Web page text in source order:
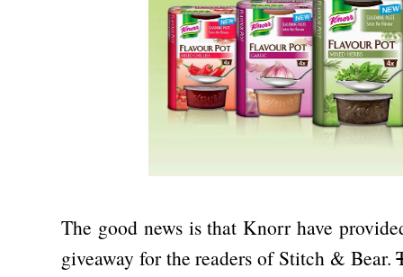
The good news is that Knorr have
giveaway for the readers of Stitch & Bear.